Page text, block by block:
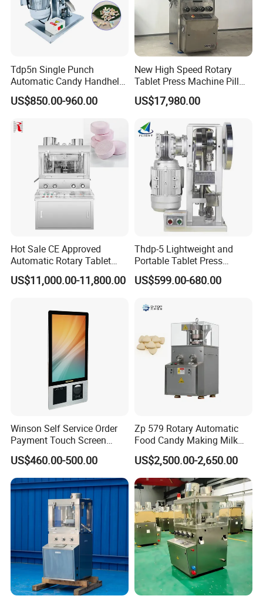
Tdp5n Single Punch
Automatic Candy Handheld
Wholesale Pharmaceutical
Tablet Pill Press Making
US$850.00-960.00
New High Speed Rotary
Tablet Press Machine Pill
Press Machine for
Pharmaceutical Use and
Maker Powder Press
US$17,980.00
Hot Sale CE Approved
Automatic Rotary Tablet
Press Machine for
Pharmaceutical Production
Suitable for Tablets and
Candy Pressing
US$11,000.00-11,800.00
Thdp-5 Lightweight and
Portable Tablet Press
Machine with Cheap Price
Chemical Pharmaceutical
Making Machine
US$599.00-680.00
Winson Self Service Order
Payment Touch Screen
Barcode Scanner Kiosk POS
System for Chain
Store/Restaurant Kiosk Self
Pay Machine
US$460.00-500.00
Zp 579 Rotary Automatic
Food Candy Making Milk
Sugar Pill Tablet Press
Machine
US$2,500.00-2,650.00